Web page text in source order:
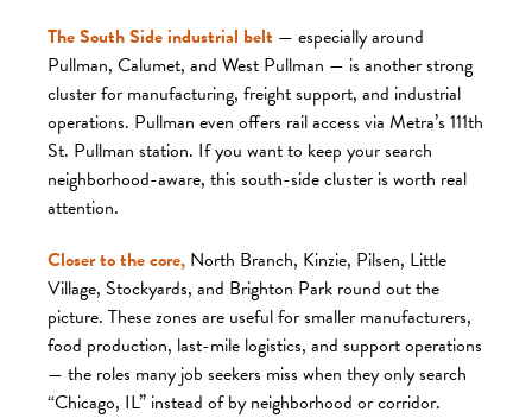
The South Side industrial belt — especially around
Pullman, Calumet, and West Pullman — is another strong
cluster for manufacturing, freight support, and industrial
operations. Pullman even offers rail access via Metra’s 111th
St. Pullman station. If you want to keep your search
neighborhood-aware, this south-side cluster is worth real
attention.
Closer to the core, North Branch, Kinzie, Pilsen, Little
Village, Stockyards, and Brighton Park round out the
picture. These zones are useful for smaller manufacturers,
food production, last-mile logistics, and support operations
— the roles many job seekers miss when they only search
“Chicago, IL” instead of by neighborhood or corridor.